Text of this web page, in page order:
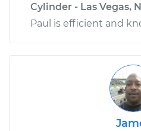
Cylinder - Las Vegas,
Paul is efficient and